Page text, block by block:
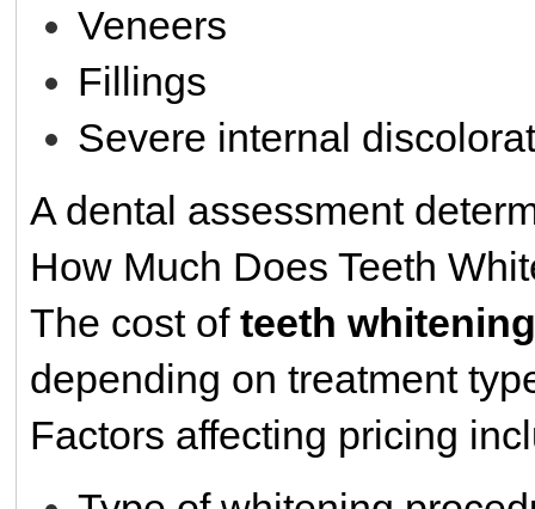
Veneers
Fillings
Severe internal
A dental assessment
How Much Does Teeth
The cost of teeth
depending on treatment
Factors affecting pricing